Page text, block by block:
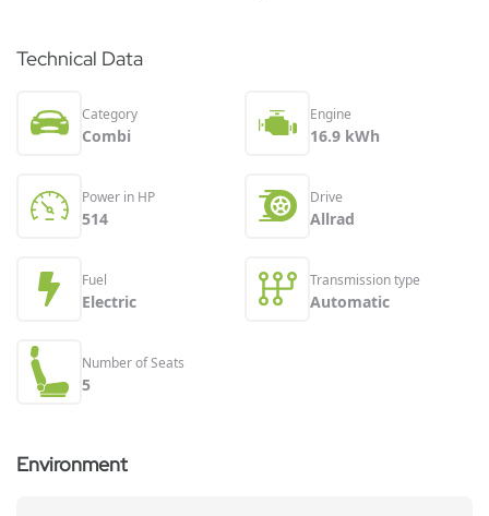
Technical Data
Category
Combi
Engine
16.9 kWh
Power in HP
514
Drive
Allrad
Fuel
Electric
Transmission type
Automatic
Number of Seats
5
Environment